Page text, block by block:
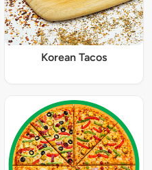
Korean Tacos